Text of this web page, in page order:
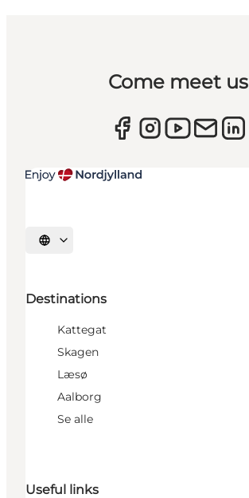
Come meet us
Select language
Destinations
Kattegat
Skagen
Læsø
Aalborg
Se alle
Useful links